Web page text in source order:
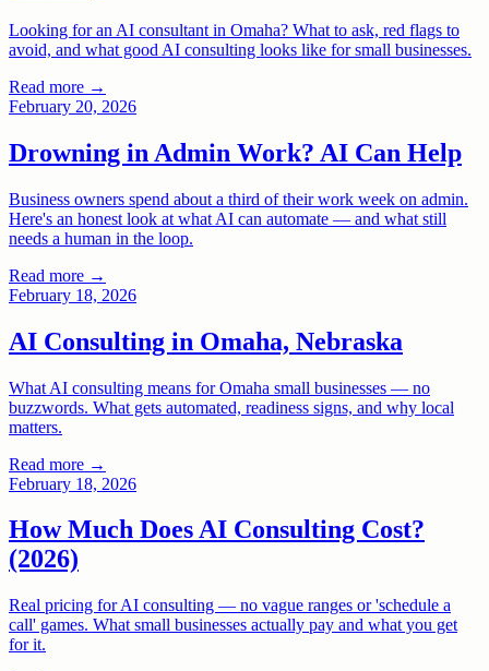
Looking for an AI consultant in Omaha? What to ask, red flags to
avoid, and what good AI consulting looks like for small businesses.
Read more →
February 20, 2026
Drowning in Admin Work? AI Can Help
Business owners spend about a third of their work week on admin.
Here's an honest look at what AI can automate — and what still
needs a human in the loop.
Read more →
February 18, 2026
AI Consulting in Omaha, Nebraska
What AI consulting means for Omaha small businesses — no
buzzwords. What gets automated, readiness signs, and why local
matters.
Read more →
February 18, 2026
How Much Does AI Consulting Cost?
(2026)
Real pricing for AI consulting — no vague ranges or 'schedule a
call' games. What small businesses actually pay and what you get
for it.